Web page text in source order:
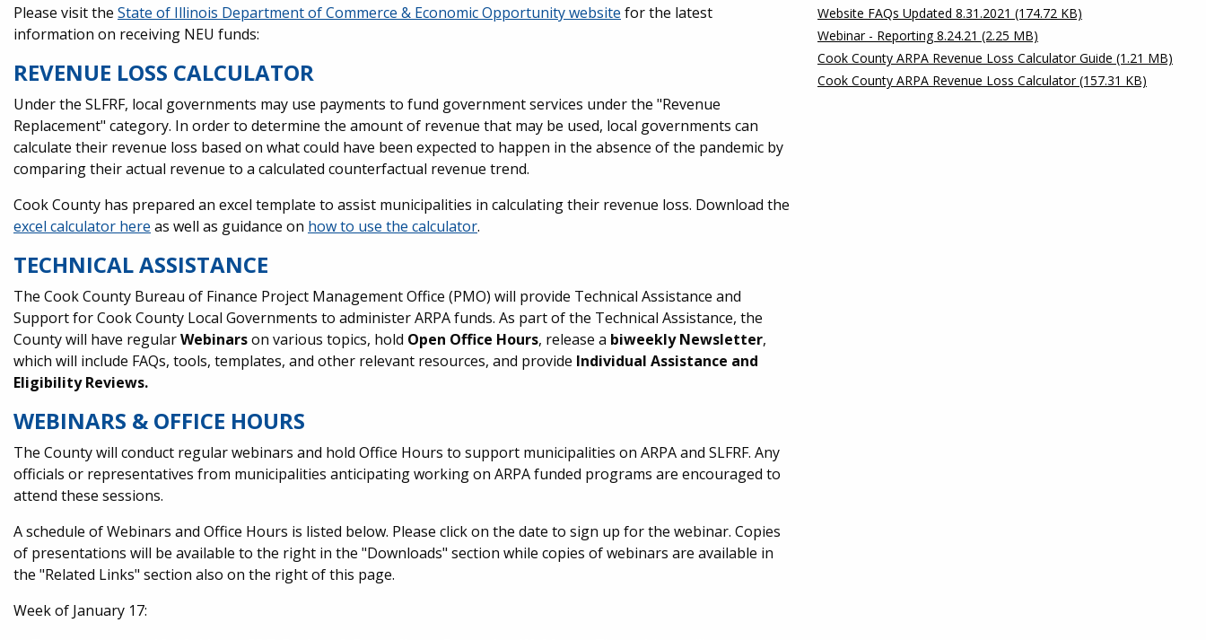
Please visit the State of Illinois Department of Commerce & Economic Opportunity website for the latest
information on receiving NEU funds:
REVENUE LOSS CALCULATOR
Under the SLFRF, local governments may use payments to fund government services under the "Revenue
Replacement" category. In order to determine the amount of revenue that may be used, local governments can
calculate their revenue loss based on what could have been expected to happen in the absence of the pandemic by
comparing their actual revenue to a calculated counterfactual revenue trend.
Cook County has prepared an excel template to assist municipalities in calculating their revenue loss. Download the
excel calculator here as well as guidance on how to use the calculator.
TECHNICAL ASSISTANCE
The Cook County Bureau of Finance Project Management Office (PMO) will provide Technical Assistance and
Support for Cook County Local Governments to administer ARPA funds. As part of the Technical Assistance, the
County will have regularWebinarson various topics, hold Open Office Hours, release a biweekly Newsletter,
which will include FAQs, tools, templates, and other relevant resources, and provide Individual Assistance and
Eligibility Reviews.
WEBINARS & OFFICE HOURS
The County will conduct regular webinars and hold Office Hours to support municipalities on ARPA and SLFRF. Any
officials or representatives from municipalities anticipating working on ARPA funded programs are encouraged to
attend these sessions.
A schedule of Webinars and Office Hours is listed below. Please click on the date to sign up for the webinar. Copies
of presentations will be available to the right in the "Downloads" section while copies of webinars are available in
the "Related Links" section also on the right of this page.
Week of January 17:
Website FAQs Updated 8.31.2021 (174.72 KB)
Webinar - Reporting 8.24.21 (2.25 MB)
Cook County ARPA Revenue Loss Calculator Guide (1.21 MB)
Cook County ARPA Revenue Loss Calculator (157.31 KB)